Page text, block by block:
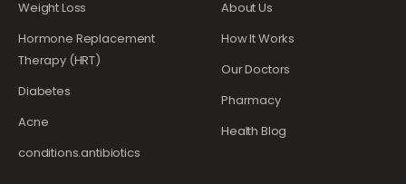
Weight Loss
Hormone Replacement
Therapy (HRT)
Diabetes
Acne
conditions.antibiotics
About Us
How It Works
Our Doctors
Pharmacy
Health Blog